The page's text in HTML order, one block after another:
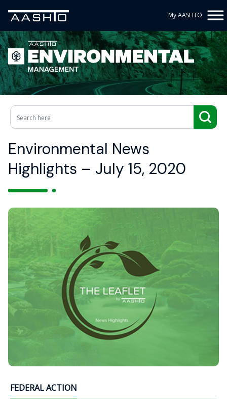
My AASHTO
Environmental News
Highlights – July 15, 2020
FEDERAL ACTION